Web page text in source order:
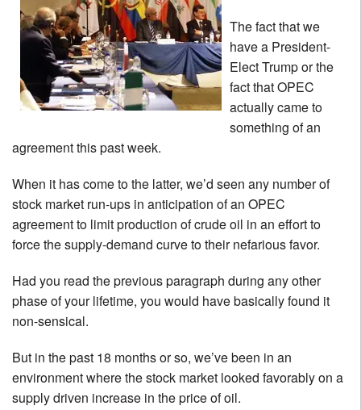
The fact that we
have a President-
Elect Trump or the
fact that OPEC
actually came to
something of an
agreement this past week.
When it has come to the latter, we’d seen any number of
stock market run-ups in anticipation of an OPEC
agreement to limit production of crude oil in an effort to
force the supply-demand curve to their nefarious favor.
Had you read the previous paragraph during any other
phase of your lifetime, you would have basically found it
non-sensical.
But in the past 18 months or so, we’ve been in an
environment where the stock market looked favorably on a
supply driven increase in the price of oil.